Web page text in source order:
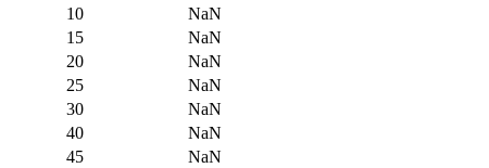
10
NaN
15
NaN
20
NaN
25
NaN
30
NaN
40
NaN
45
NaN